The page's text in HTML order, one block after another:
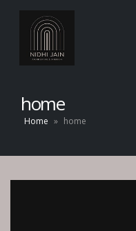
home
Home » home